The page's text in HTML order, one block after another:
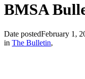
BMSA
Date postedFebruary 1,
in The Bulletin,